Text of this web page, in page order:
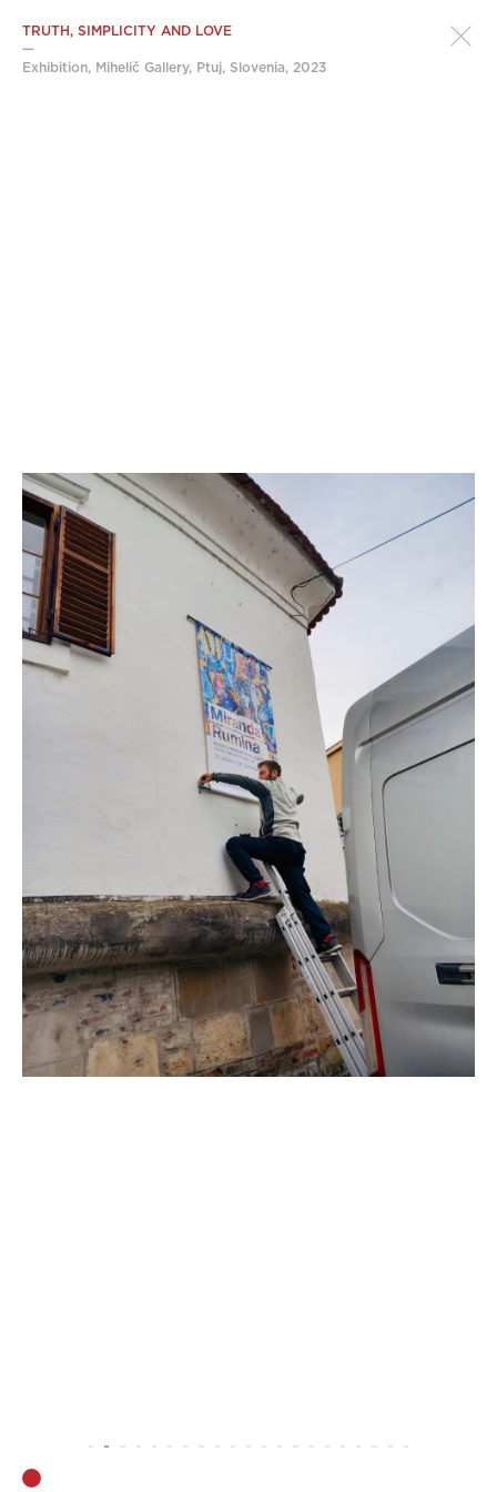
TRUTH, SIMPLICITY AND LOVE
—
Exhibition, Mihelič Gallery, Ptuj, Slovenia, 2023